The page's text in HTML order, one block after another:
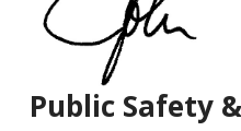
Public Safety